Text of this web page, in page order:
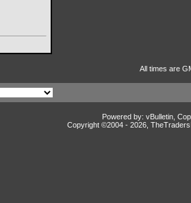
All times are
Powered by: vBulletin,
Copyright ©2004 - 2026,